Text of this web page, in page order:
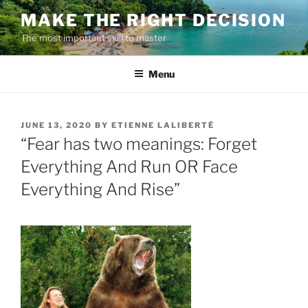
Skip
to
content
MAKE THE RIGHT DECISION
The most important skill to master
Menu
POSTED
ON
JUNE 13, 2020 BY ETIENNE LALIBERTÉ
“Fear has two meanings: Forget
Everything And Run OR Face
Everything And Rise”